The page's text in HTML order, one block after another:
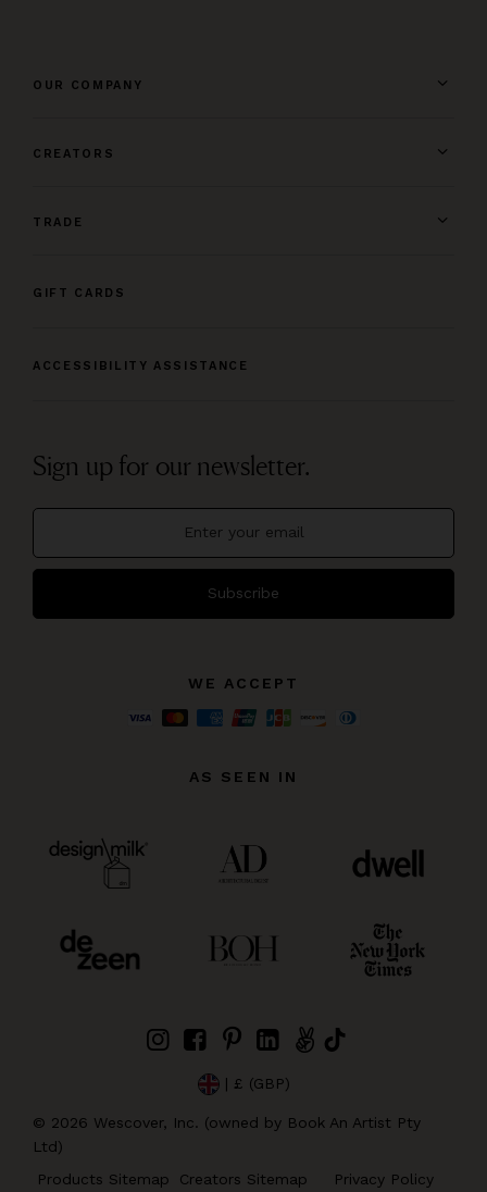
OUR COMPANY
CREATORS
TRADE
GIFT CARDS
ACCESSIBILITY ASSISTANCE
Sign up for our newsletter.
Subscribe
WE ACCEPT
AS SEEN IN
| £ (GBP)
© 2026 Wescover, Inc. (owned by Book An Artist Pty
Ltd)
Products Sitemap
Creators Sitemap Privacy Policy